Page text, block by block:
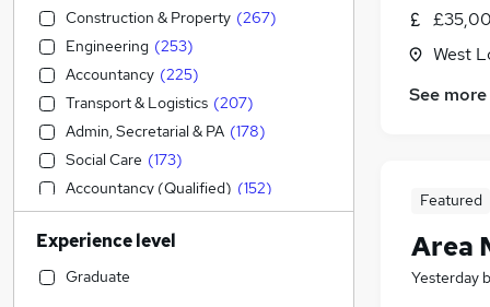
West
See more
Featured
Area
Yesterday
Construction & Property (267)
Engineering (253)
Accountancy (225)
Transport & Logistics (207)
Admin, Secretarial & PA (178)
Social Care (173)
Accountancy (Qualified) (152)
Sales (146)
Estate Agency (
Human Resources
Experience level
Graduate